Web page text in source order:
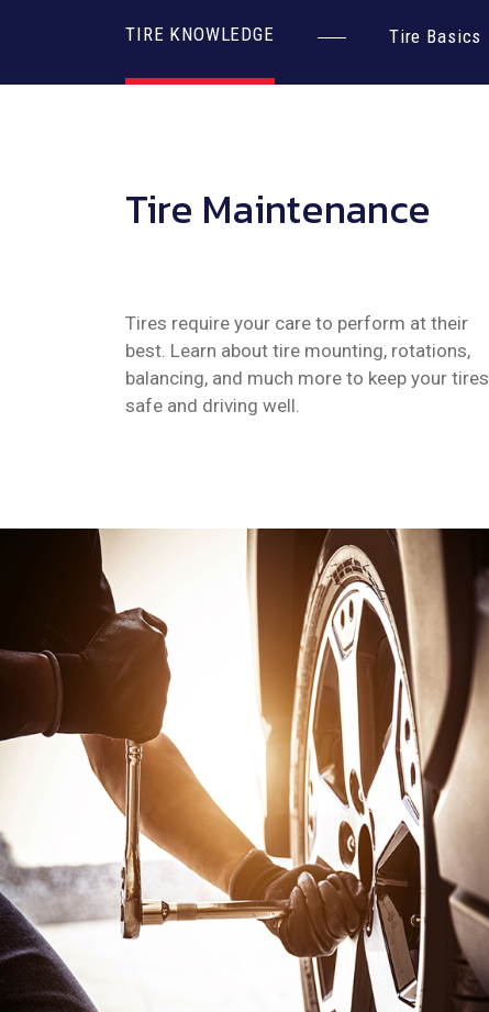
TIRE KNOWLEDGE Tire Basics
Tire Maintenance
Tires require your care to perform at their
best. Learn about tire mounting, rotations,
balancing, and much more to keep your tires
safe and driving well.